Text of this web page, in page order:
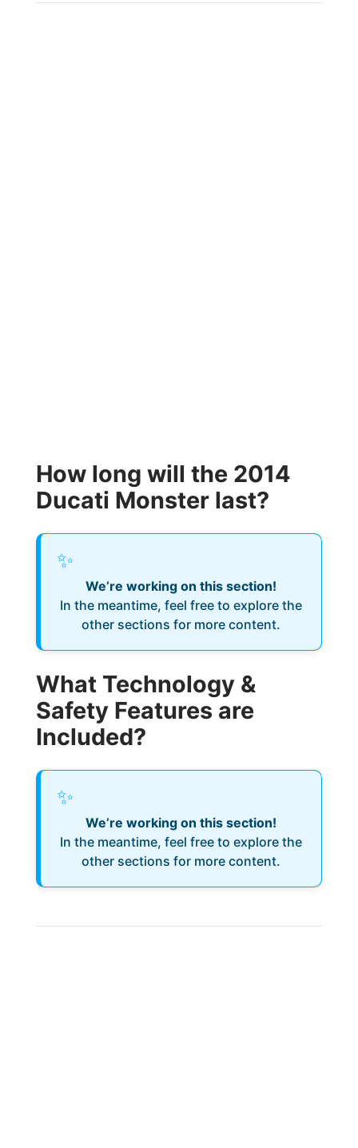
How long will the 2014
Ducati Monster last?
✨
We’re working on this section!
In the meantime, feel free to explore the
other sections for more content.
What Technology &
Safety Features are
Included?
✨
We’re working on this section!
In the meantime, feel free to explore the
other sections for more content.